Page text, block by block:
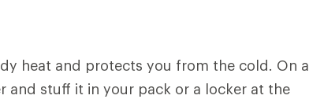
heat and protects you from the cold. On a
and stuff it in your pack or a locker at the